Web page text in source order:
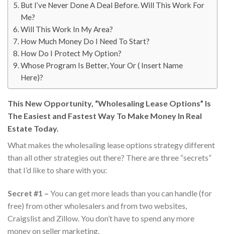
But I’ve Never Done A Deal Before. Will This Work For
Me?
Will This Work In My Area?
How Much Money Do I Need To Start?
How Do I Protect My Option?
Whose Program Is Better, Your Or ( Insert Name
Here)?
This New Opportunity, “Wholesaling Lease Options” Is
The Easiest and Fastest Way To Make Money In Real
Estate Today.
What makes the wholesaling lease options strategy different
than all other strategies out there? There are three “secrets”
that I’d like to share with you:
Secret #1 – You can get more leads than you can handle (for
free) from other wholesalers and from two websites,
Craigslist and Zillow. You don’t have to spend any more
money on seller marketing.